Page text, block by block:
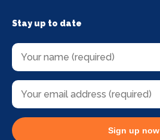
Stay up to date
Sign up now